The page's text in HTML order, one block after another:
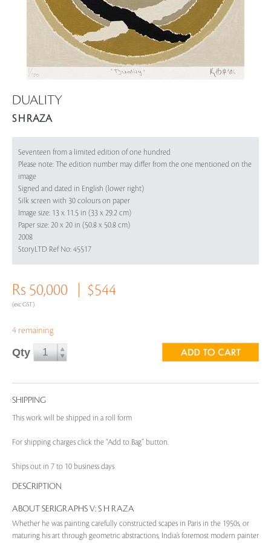
DUALITY
S H RAZA
Seventeen from a limited edition of one hundred
Please note: The edition number may differ from the one mentioned on the
image
Signed and dated in English (lower right)
Silk screen with 30 colours on paper
Image size: 13 x 11.5 in (33 x 29.2 cm)
Paper size: 20 x 20 in (50.8 x 50.8 cm)
2008
StoryLTD Ref No: 45517
Rs 50,000
(exc GST)
$544
4 remaining
Qty
SHIPPING
This work will be shipped in a roll form
For shipping charges click the “Add to Bag” button.
Ships out in 7 to 10 business days
DESCRIPTION
ABOUT SERIGRAPHS V: S H RAZA
Whether he was painting carefully constructed scapes in Paris in the 1950s, or
maturing his art through geometric abstractions, India’s foremost modern painter